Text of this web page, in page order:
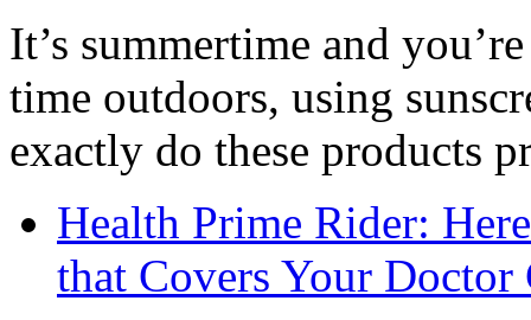
It’s summertime and
time outdoors, using
exactly do these products
Health Prime Rider:
that Covers Your Doctor